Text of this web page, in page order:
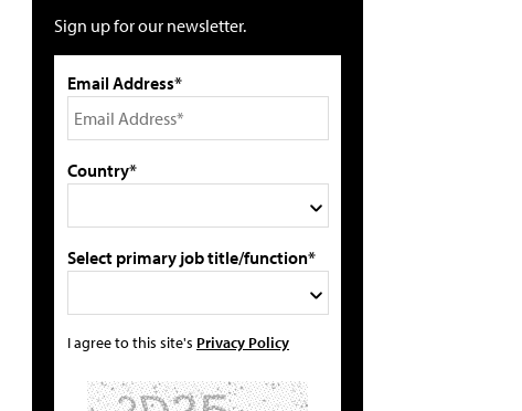
Sign up for our newsletter.
Email Address*
Country*
Select primary job title/function*
I agree to this site's Privacy Policy